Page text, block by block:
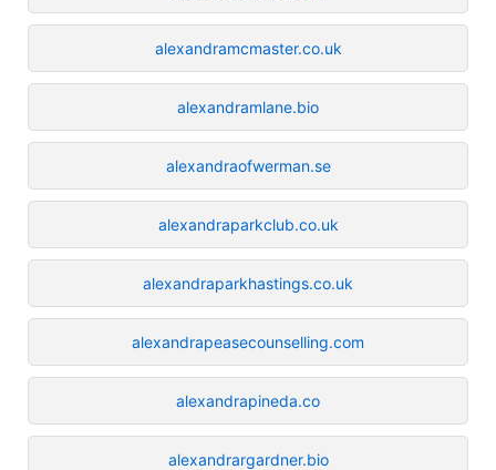
alexandramcmaster.co.uk
alexandramlane.bio
alexandraofwerman.se
alexandraparkclub.co.uk
alexandraparkhastings.co.uk
alexandrapeasecounselling.com
alexandrapineda.co
alexandrargardner.bio